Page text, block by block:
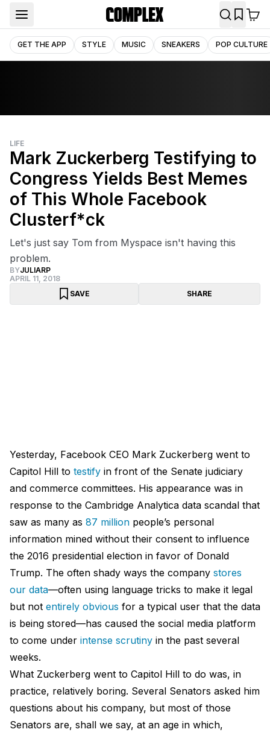
GET THE APP STYLE MUSIC SNEAKERS POP CULTURE
LIFE
Mark Zuckerberg Testifying to
Congress Yields Best Memes
of This Whole Facebook
Clusterf*ck
Let's just say Tom from Myspace isn't having this
problem.
BYJULIARP
APRIL 11, 2018
SAVE
SHARE
Yesterday, Facebook CEO Mark Zuckerberg went to
Capitol Hill to testify in front of the Senate judiciary
and commerce committees. His appearance was in
response to the Cambridge Analytica data scandal that
saw as many as 87 million people’s personal
information mined without their consent to influence
the 2016 presidential election in favor of Donald
Trump. The often shady ways the company stores
our data—often using language tricks to make it legal
but not entirely obvious for a typical user that the data
is being stored—has caused the social media platform
to come under intense scrutiny in the past several
weeks.
What Zuckerberg went to Capitol Hill to do was, in
practice, relatively boring. Several Senators asked him
questions about his company, but most of those
Senators are, shall we say, at an age in which,